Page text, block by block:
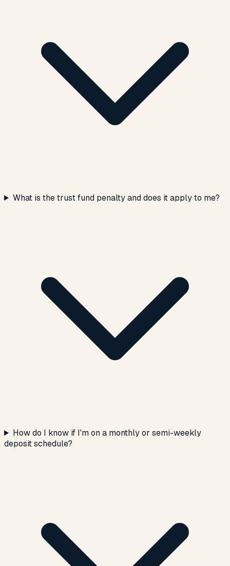
What is the trust fund penalty and does it apply to me?
How do I know if I'm on a monthly or semi-weekly
deposit schedule?